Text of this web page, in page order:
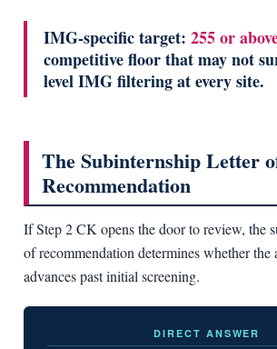
IMG-specific target: 255 or
competitive floor that may not
level IMG filtering at every site.
The Subinternship Letter
Recommendation
If Step 2 CK opens the door to review, the
of recommendation determines whether the
advances past initial screening.
DIRECT ANSWER